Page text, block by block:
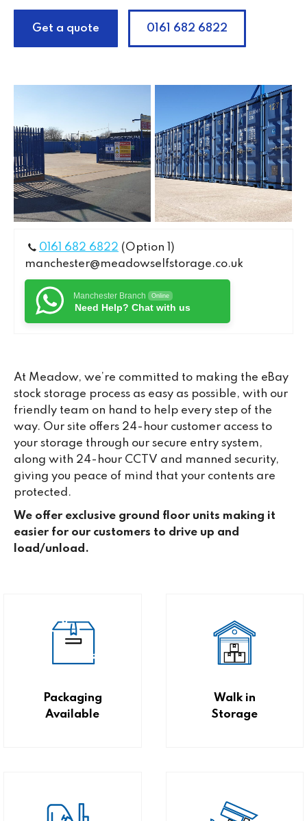
Get a quote 0161 682 6822
0161 682 6822 (Option 1)
manchester@meadowselfstorage.co.uk
Manchester Branch Online
Need Help? Chat with us
At Meadow, we’re committed to making the eBay
stock storage process as easy as possible, with our
friendly team on hand to help every step of the
way. Our site offers 24-hour customer access to
your storage through our secure entry system,
along with 24-hour CCTV and manned security,
giving you peace of mind that your contents are
protected.
We offer exclusive ground floor units making it
easier for our customers to drive up and
load/unload.
Packaging
Available
Walk in
Storage